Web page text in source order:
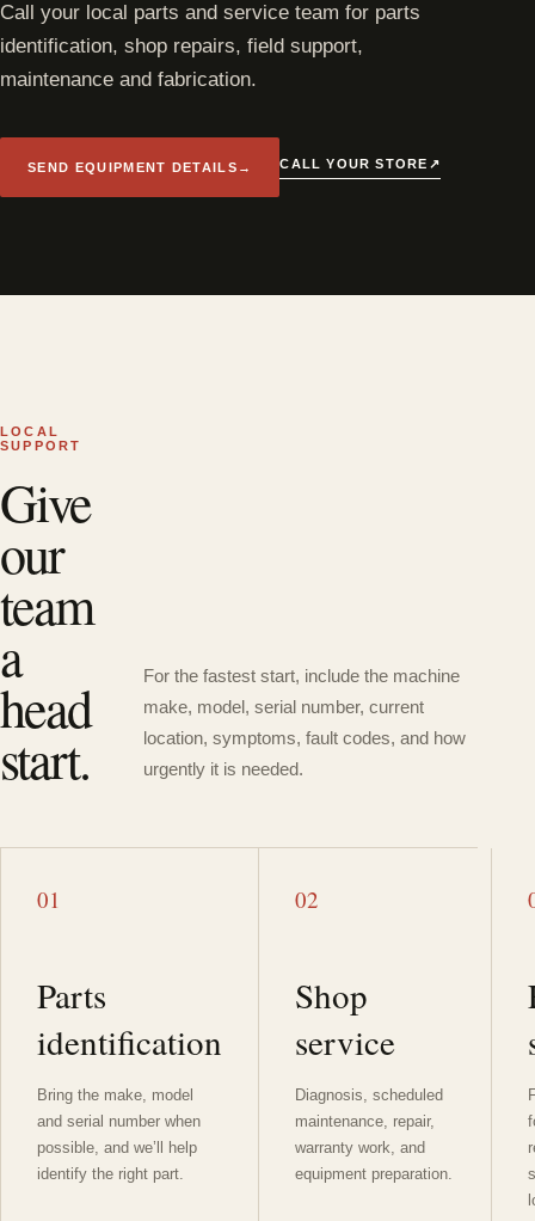
Call your local parts and service team for parts
identification, shop repairs, field support,
maintenance and fabrication.
SEND EQUIPMENT DETAILS → CALL YOUR STORE ↗
LOCAL
SUPPORT
Give
our
team
a
head
start.
For the fastest start, include the machine
make, model, serial number, current
location, symptoms, fault codes, and how
urgently it is needed.
01
Parts
identification
Bring the make, model
and serial number when
possible, and we’ll help
identify the right part.
02
Shop
service
Diagnosis, scheduled
maintenance, repair,
warranty work, and
equipment preparation.